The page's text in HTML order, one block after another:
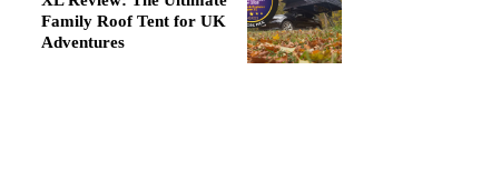
Family Roof Tent for UK
Adventures